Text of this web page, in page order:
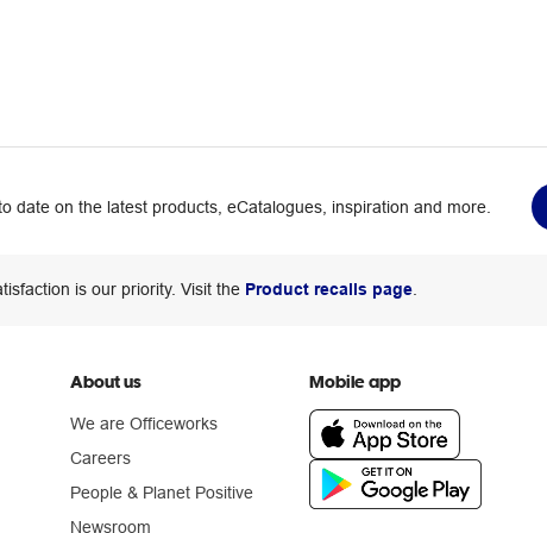
date on the latest products, eCatalogues, inspiration and more.
is our priority. Visit the Product recalls page.
About us
We are Officeworks
Careers
People & Planet Positive
Newsroom
Mobile app